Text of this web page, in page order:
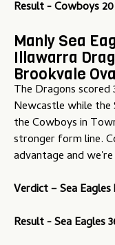
Result - Cowboys
Manly Sea
Illawarra
Brookvale
The Dragons
Newcastle while the
the Cowboys in
stronger form line.
advantage and
Verdict – Sea Eagles
Result - Sea Eagles